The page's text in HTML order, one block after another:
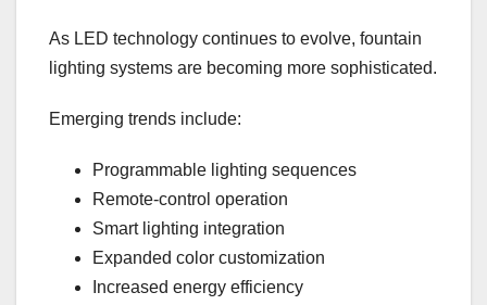
As LED technology continues to evolve, fountain
lighting systems are becoming more sophisticated.
Emerging trends include:
Programmable lighting sequences
Remote-control operation
Smart lighting integration
Expanded color customization
Increased energy efficiency